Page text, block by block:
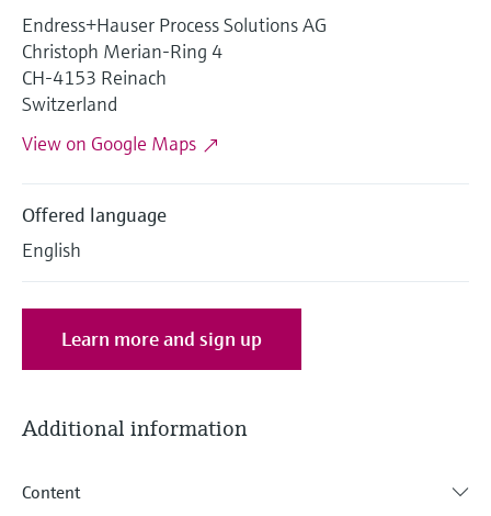
Device Viewer
Find product-specific information and
documentation
Spare parts finder
Find spare parts by product root, order code,
Shop all
Memosens technology
Shop all
Endress+Hauser Process Solutions AG
Christoph Merian-Ring 4
CH-4153 Reinach
Switzerland
View on Google Maps
Offered language
English
Learn more and sign up
Additional information
Content